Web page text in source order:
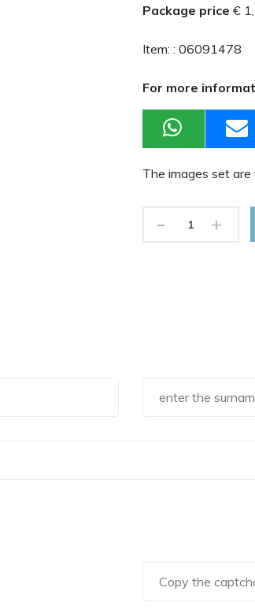
Package price €
Item: : 06091478
For more
The images set
- +